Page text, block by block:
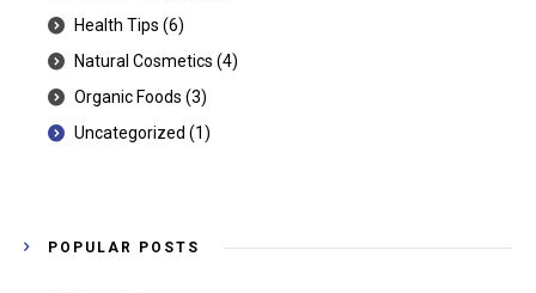
Health Tips (6)
Natural Cosmetics (4)
Organic Foods (3)
Uncategorized (1)
POPULAR POSTS